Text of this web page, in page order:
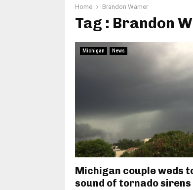
Home Brandon Warner
Tag : Brandon
Michigan News
Michigan couple weds
sound of tornado sirens